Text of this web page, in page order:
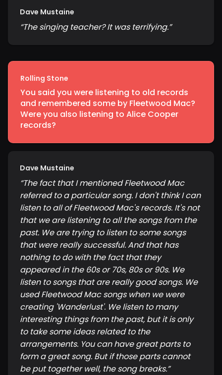
Dave Mustaine
“The singing teacher? It was terrifying.”
Rolling Stone
You said you were listening to old records
and remembered some by Fleetwood Mac?
Were you also listening to Alice Cooper
records?
Dave Mustaine
“The fact that I mentioned Fleetwood Mac
referred to a particular song. I don't think I can
listen to all of Fleetwood Mac's records. It's not
that we are listening to all the songs from the
past. We are trying to listen to some songs
that were really successful. And that has
nothing to do with the fact that they
appeared in the 60s or 70s, 80s or 90s. We
listen to songs that are really good songs. We
used Fleetwood Mac songs when we were
creating 'Wanderlust'. We listen to many
interesting things from the past, but it is only
to take some ideas related to the
arrangements. You can have great parts to
form a great song. But if those parts cannot
be put together well, the song breaks.”